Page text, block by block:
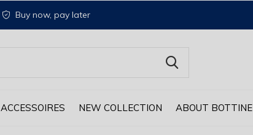
ACCESSOIRES NEW COLLECTION ABOUT BOTTINE
Buy now, pay later